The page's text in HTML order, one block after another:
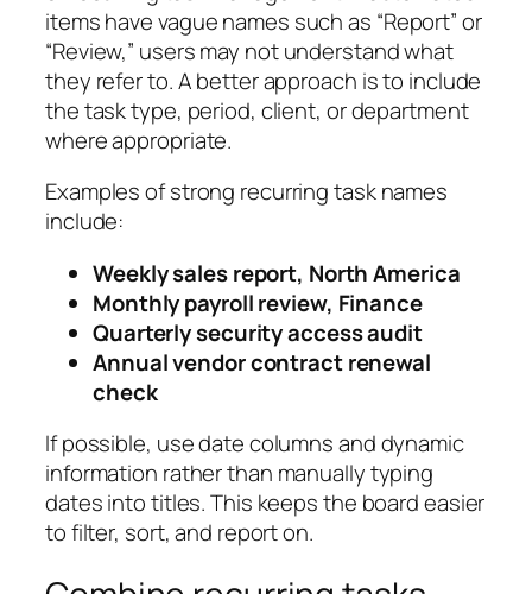
items have vague names such as “Report” or
“Review,” users may not understand what
they refer to. A better approach is to include
the task type, period, client, or department
where appropriate.
Examples of strong recurring task names
include:
Weekly sales report, North America
Monthly payroll review, Finance
Quarterly security access audit
Annual vendor contract renewal
check
If possible, use date columns and dynamic
information rather than manually typing
dates into titles. This keeps the board easier
to filter, sort, and report on.